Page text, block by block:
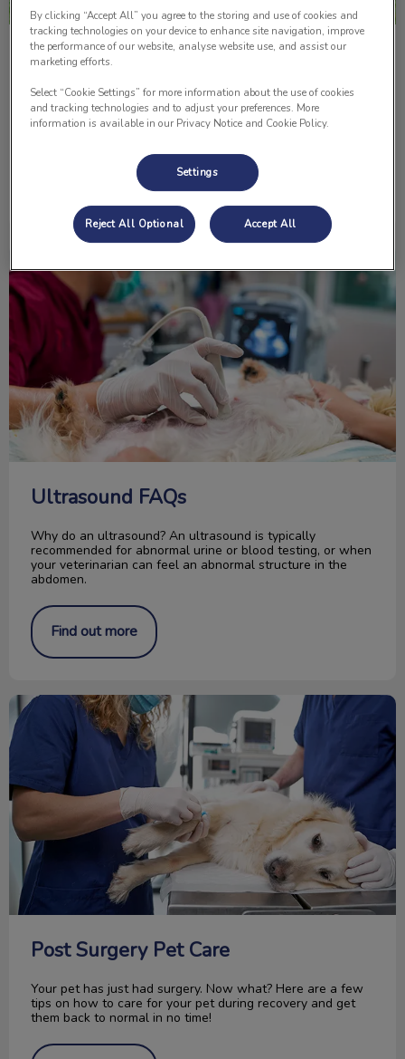
5 Important Things About Rabbits
One pet that is not as common as a dog or a cat in
households is a rabbit. Here are five things to consider if
you’re about to get or just adopted a pet rabbit.
Find out more
Ultrasound FAQs
Why do an ultrasound? An ultrasound is typically
recommended for abnormal urine or blood testing, or when
your veterinarian can feel an abnormal structure in the
abdomen.
Find out more
Post Surgery Pet Care
Post Surgery Pet Care
Your pet has just had surgery. Now what? Here are a few
tips on how to care for your pet during recovery and get
them back to normal in no time!
By clicking “Accept All” you agree to the storing and use of cookies and
tracking technologies on your device to enhance site navigation, improve
the performance of our website, analyse website use, and assist our
marketing efforts.
Select “Cookie Settings” for more information about the use of cookies
and tracking technologies and to adjust your preferences. More
information is available in our Privacy Notice and Cookie Policy.
Settings
Reject All Optional Accept All